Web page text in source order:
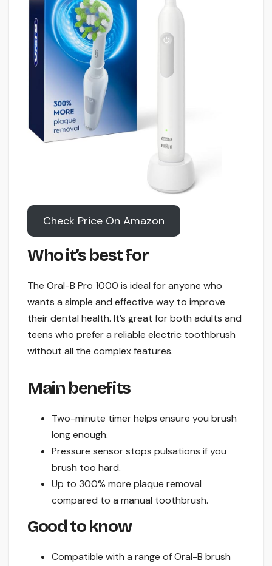
Check Price On Amazon
Who it’s best for
The Oral-B Pro 1000 is ideal for anyone who
wants a simple and effective way to improve
their dental health. It’s great for both adults and
teens who prefer a reliable electric toothbrush
without all the complex features.
Main benefits
Two-minute timer helps ensure you brush
long enough.
Pressure sensor stops pulsations if you
brush too hard.
Up to 300% more plaque removal
compared to a manual toothbrush.
Good to know
Compatible with a range of Oral-B brush